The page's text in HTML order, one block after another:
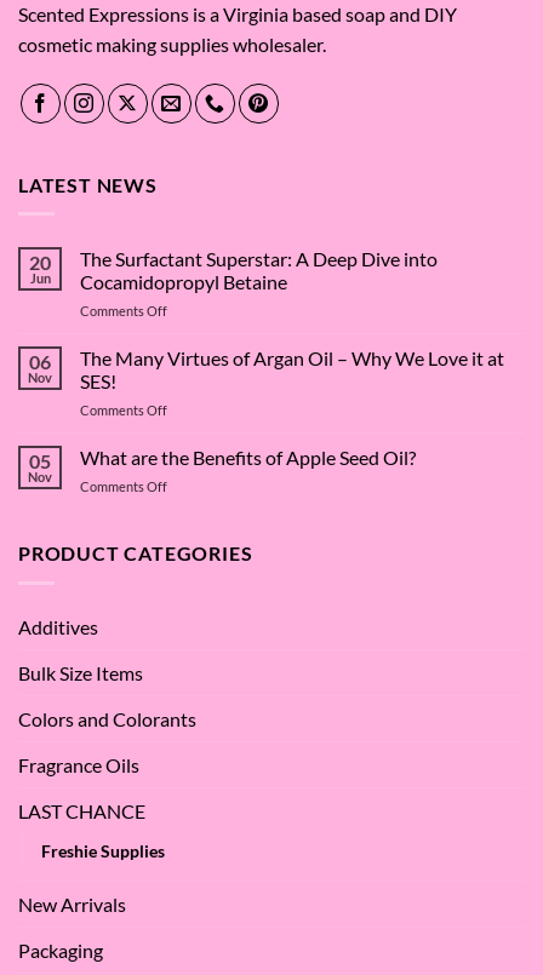
Scented Expressions is a Virginia based soap and DIY
cosmetic making supplies wholesaler.
LATEST NEWS
20
Jun
The Surfactant Superstar: A Deep Dive into
Cocamidopropyl Betaine
Comments Offon
Surfactant
Deep
into
06
Nov
The Many Virtues of Argan Oil – Why We Love it at
SES!
Comments Offon
Many
–
05
Nov
What are the Benefits of Apple Seed Oil?
Comments Offon
the
PRODUCT CATEGORIES
Additives
Bulk Size Items
Colors and Colorants
Fragrance Oils
LAST CHANCE
Freshie Supplies
New Arrivals
Packaging